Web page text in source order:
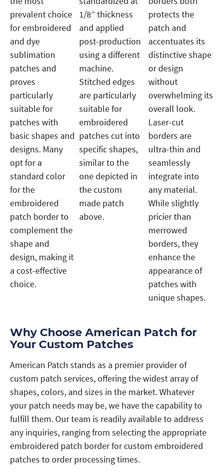
prevalent choice
for embroidered
and dye
sublimation
patches and
proves
particularly
suitable for
patches with
basic shapes and
designs. Many
opt for a
standard color
for the
embroidered
patch border to
complement the
shape and
design, making it
a cost-effective
choice.
1/8” thickness
and applied
post-production
using a different
machine.
Stitched edges
are particularly
suitable for
embroidered
patches cut into
specific shapes,
similar to the
one depicted in
the custom
made patch
above.
protects the
patch and
accentuates its
distinctive shape
or design
without
overwhelming its
overall look.
Laser-cut
borders are
ultra-thin and
seamlessly
integrate into
any material.
While slightly
pricier than
merrowed
borders, they
enhance the
appearance of
patches with
unique shapes.
Why Choose American Patch for
Your Custom Patches
American Patch stands as a premier provider of
custom patch services, offering the widest array of
shapes, colors, and sizes in the market. Whatever
your patch needs may be, we have the capability to
fulfill them. Our team is readily available to address
any inquiries, ranging from selecting the appropriate
embroidered patch border for custom embroidered
patches to order processing times.